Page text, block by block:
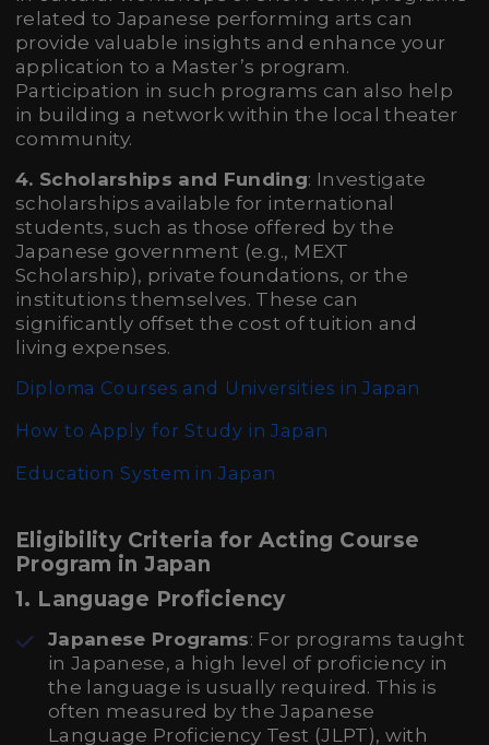
related to Japanese performing arts can
provide valuable insights and enhance your
application to a Master’s program.
Participation in such programs can also help
in building a network within the local theater
community.
4. Scholarships and Funding: Investigate
scholarships available for international
students, such as those offered by the
Japanese government (e.g., MEXT
Scholarship), private foundations, or the
institutions themselves. These can
significantly offset the cost of tuition and
living expenses.
Diploma Courses and Universities in Japan
How to Apply for Study in Japan
Education System in Japan
Eligibility Criteria for Acting Course
Program in Japan
1. Language Proficiency
Japanese Programs: For programs taught
in Japanese, a high level of proficiency in
the language is usually required. This is
often measured by the Japanese
Language Proficiency Test (JLPT), with